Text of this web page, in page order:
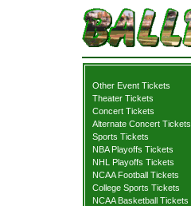
Other Event Tickets
Theater Tickets
Concert Tickets
Alternate Concert Tickets
Sports Tickets
NBA Playoffs Tickets
NHL Playoffs Tickets
NCAA Football Tickets
College Sports Tickets
NCAA Basketball Tickets